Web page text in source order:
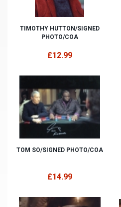
TIMOTHY HUTTON/SIGNED
PHOTO/COA
£12.99
TOM SO/SIGNED PHOTO/COA
£14.99